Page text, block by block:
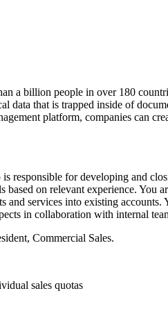
a billion people in over 180
data that is trapped inside of
platform, companies can
for developing and
on relevant experience.
services into existing
in collaboration with internal
Commercial Sales.
sales quotas